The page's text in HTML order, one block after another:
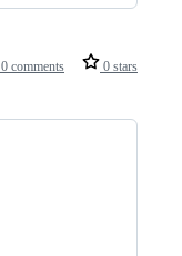
0 comments 0 stars